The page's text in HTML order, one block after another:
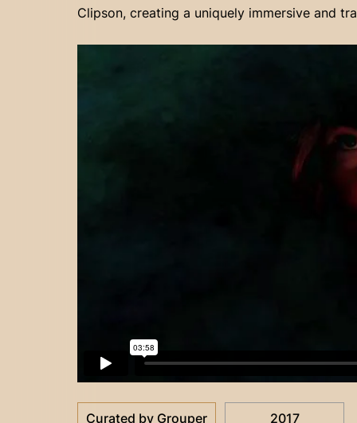
Clipson, creating a uniquely immersive and
Curated by Grouper 2017